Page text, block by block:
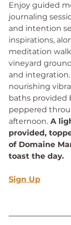
Enjoy guided
journaling
and intention
inspirations,
meditation
vineyard
and
nourishing
baths provided
peppered
afternoon. A
provided,
of Domaine
toast the day.
Sign Up